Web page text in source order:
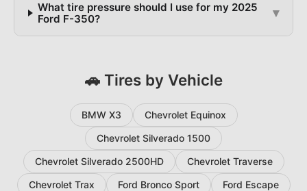
What tire pressure should I use for my 2025
Ford F-350?
▾
🚗 Tires by Vehicle
BMW X3
Chevrolet Equinox
Chevrolet Silverado 1500
Chevrolet Silverado 2500HD
Chevrolet Traverse
Chevrolet Trax
Ford Bronco Sport
Ford Escape